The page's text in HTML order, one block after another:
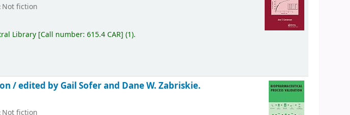
Not fiction
Library [Call number:615.4 CAR](1).
/edited by Gail Sofer and Dane W. Zabriskie.
Not fiction